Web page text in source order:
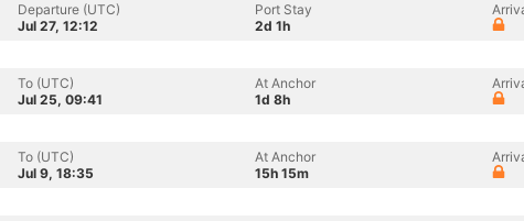
Departure (UTC)
Jul 27, 12:12
Port Stay
2d 1h
To (UTC)
Jul 25, 09:41
At Anchor
1d 8h
To (UTC)
Jul 9, 18:35
At Anchor
15h 15m